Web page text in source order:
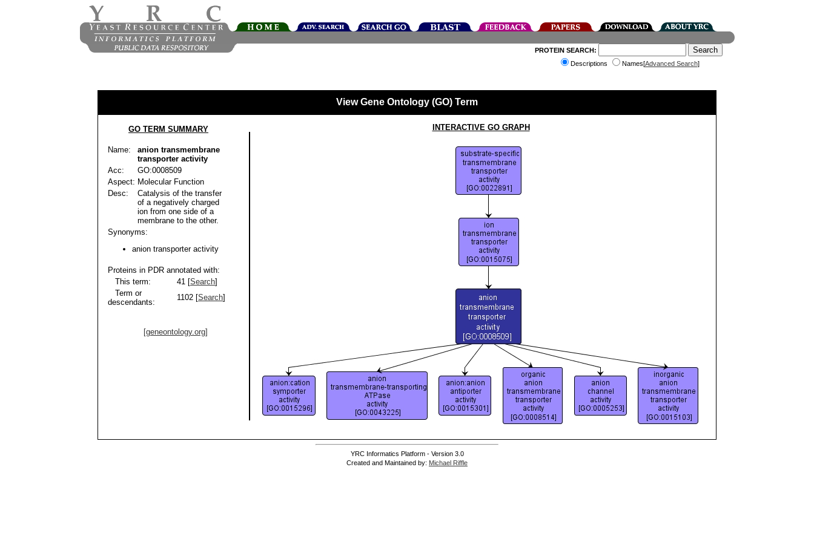
PROTEIN SEARCH:
Descriptions
Names[Advanced Search]
View Gene Ontology (GO) Term
GO TERM SUMMARY
Name:
anion transmembrane
transporter activity
Acc:
GO:0008509
Aspect: Molecular Function
Desc:
Catalysis of the transfer
of a negatively charged
ion from one side of a
membrane to the other.
Synonyms:
anion transporter activity
Proteins in PDR annotated with:
This term:
41 [Search]
Term or
descendants:
1102 [Search]
[geneontology.org]
INTERACTIVE GO GRAPH
YRC Informatics Platform - Version 3.0
Created and Maintained by: Michael Riffle